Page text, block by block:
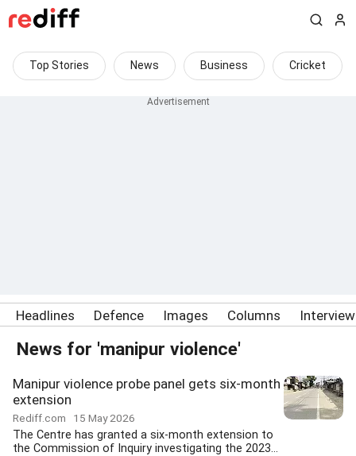
Top Stories News Business Cricket
Headlines Defence Images Columns
News for 'manipur violence'
Manipur violence probe panel gets six-month
extension
Rediff.com 15 May 2026
The Centre has granted a six-month extension to
the Commission of Inquiry investigating the 2023...